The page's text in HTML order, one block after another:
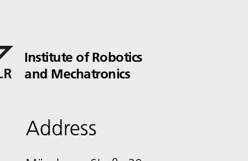
Institute of Robotics
and Mechatronics
Address